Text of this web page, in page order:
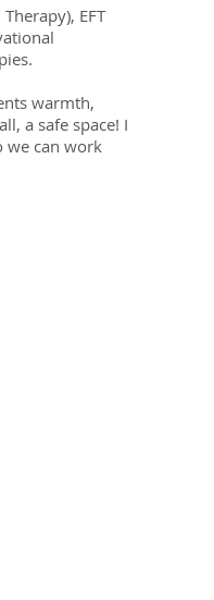
EFT
warmth,
a safe space! I
we can work